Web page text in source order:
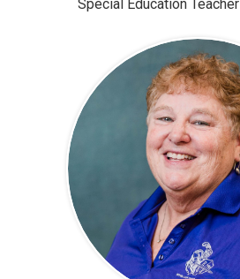
Special Education Teacher